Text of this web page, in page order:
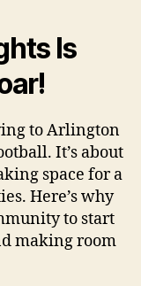
Is
to Arlington
It’s about
space for a
Here’s why
to start
making room